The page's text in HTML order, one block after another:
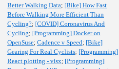
Better Walking Data; [Bike] How Fast
Before Walking More Efficient Than
Cycling?; [COVID] Coronavirus And
Cycling; [Programming] Docker on
OpenSuse; Cadence v Speed; [Bike]
Gearing For Real Cyclists; [Programming]
React plotting - visx; [Programming]